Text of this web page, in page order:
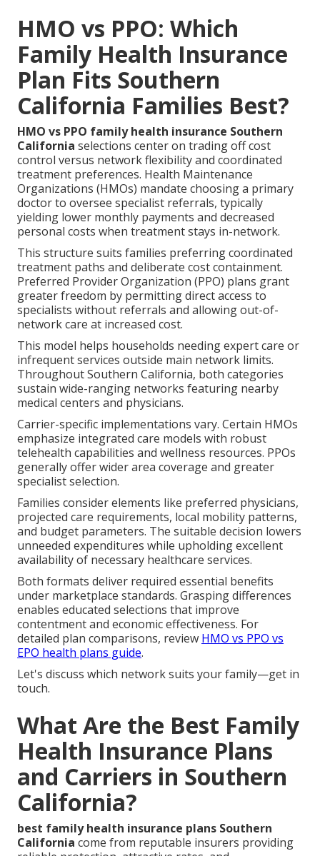
HMO vs PPO: Which
Family Health Insurance
Plan Fits Southern
California Families Best?
HMO vs PPO family health insurance Southern
California selections center on trading off cost
control versus network flexibility and coordinated
treatment preferences. Health Maintenance
Organizations (HMOs) mandate choosing a primary
doctor to oversee specialist referrals, typically
yielding lower monthly payments and decreased
personal costs when treatment stays in-network.
This structure suits families preferring coordinated
treatment paths and deliberate cost containment.
Preferred Provider Organization (PPO) plans grant
greater freedom by permitting direct access to
specialists without referrals and allowing out-of-
network care at increased cost.
This model helps households needing expert care or
infrequent services outside main network limits.
Throughout Southern California, both categories
sustain wide-ranging networks featuring nearby
medical centers and physicians.
Carrier-specific implementations vary. Certain HMOs
emphasize integrated care models with robust
telehealth capabilities and wellness resources. PPOs
generally offer wider area coverage and greater
specialist selection.
Families consider elements like preferred physicians,
projected care requirements, local mobility patterns,
and budget parameters. The suitable decision lowers
unneeded expenditures while upholding excellent
availability of necessary healthcare services.
Both formats deliver required essential benefits
under marketplace standards. Grasping differences
enables educated selections that improve
contentment and economic effectiveness. For
detailed plan comparisons, review HMO vs PPO vs
EPO health plans guide.
Let's discuss which network suits your family—get in
touch.
What Are the Best Family
Health Insurance Plans
and Carriers in Southern
California?
best family health insurance plans Southern
California come from reputable insurers providing